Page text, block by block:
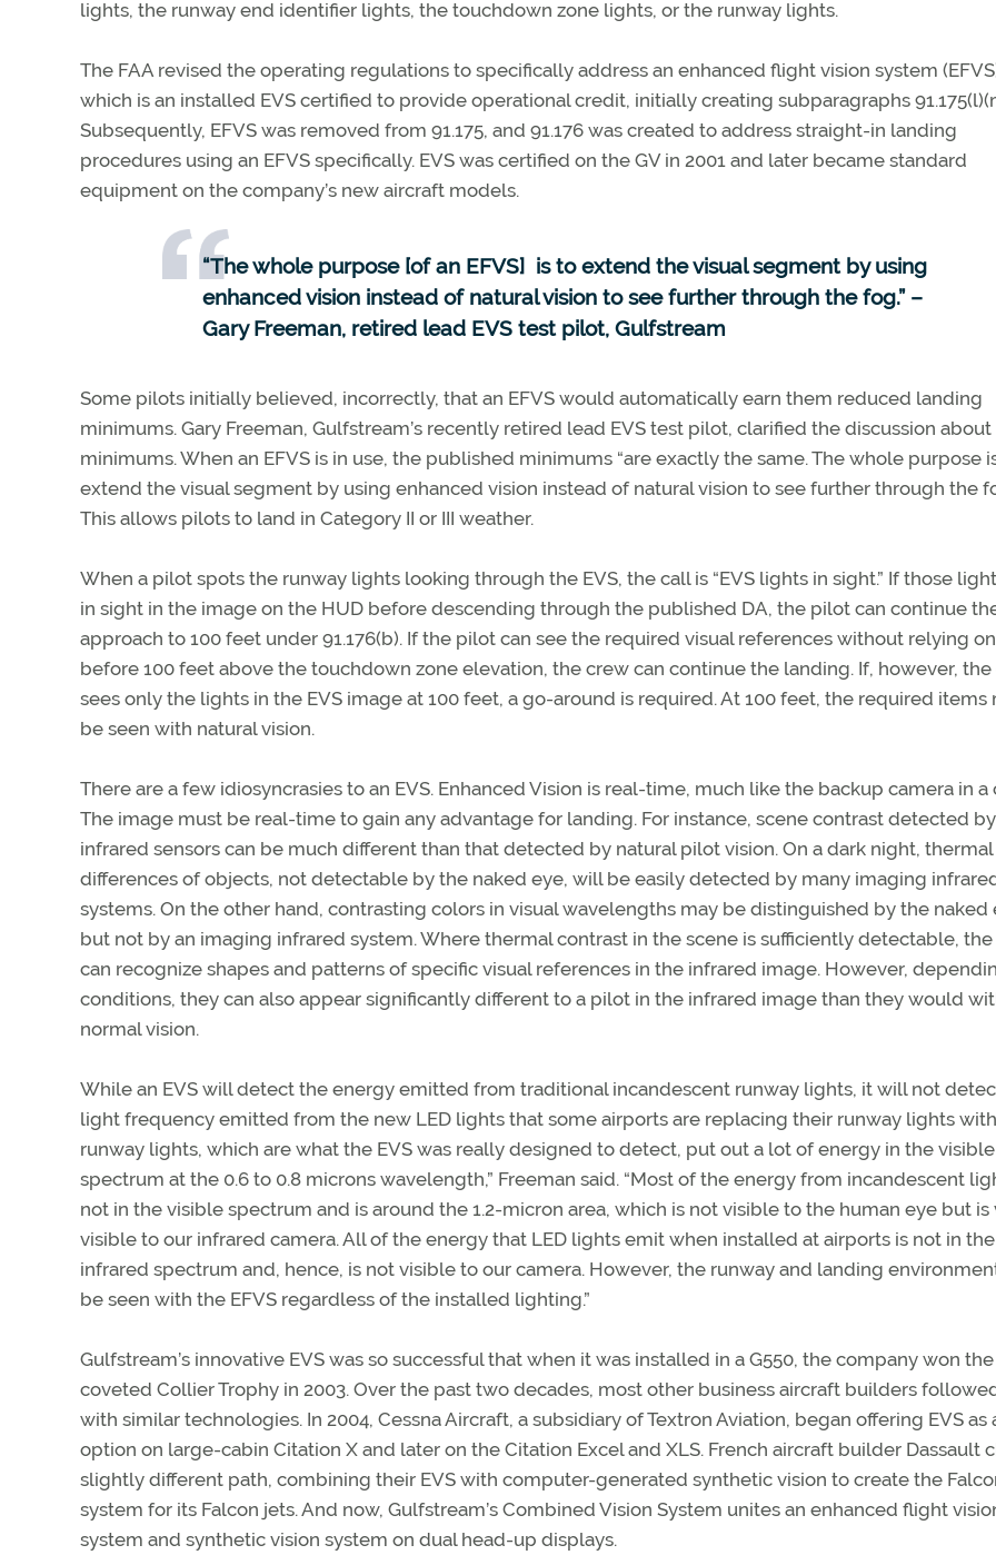
lights, the runway end identifier lights, the touchdown zone lights, or the runway lights.
The FAA revised the operating regulations to specifically address an enhanced flight vision system
which is an installed EVS certified to provide operational credit, initially creating subparagraphs
Subsequently, EFVS was removed from 91.175, and 91.176 was created to address straight-in landing
procedures using an EFVS specifically. EVS was certified on the GV in 2001 and later became standard
equipment on the company’s new aircraft models.
“The whole purpose [of an EFVS] is to extend the visual segment by using
enhanced vision instead of natural vision to see further through the fog.” –
Gary Freeman, retired lead EVS test pilot, Gulfstream
Some pilots initially believed, incorrectly, that an EFVS would automatically earn them reduced landing
minimums. Gary Freeman, Gulfstream’s recently retired lead EVS test pilot, clarified the discussion about
minimums. When an EFVS is in use, the published minimums “are exactly the same. The whole purpose
extend the visual segment by using enhanced vision instead of natural vision to see further through the
This allows pilots to land in Category II or III weather.
When a pilot spots the runway lights looking through the EVS, the call is “EVS lights in sight.” If those
in sight in the image on the HUD before descending through the published DA, the pilot can continue
approach to 100 feet under 91.176(b). If the pilot can see the required visual references without relying on
before 100 feet above the touchdown zone elevation, the crew can continue the landing. If, however,
sees only the lights in the EVS image at 100 feet, a go-around is required. At 100 feet, the required items
be seen with natural vision.
There are a few idiosyncrasies to an EVS. Enhanced Vision is real-time, much like the backup camera in a
The image must be real-time to gain any advantage for landing. For instance, scene contrast detected by
infrared sensors can be much different than that detected by natural pilot vision. On a dark night, thermal
differences of objects, not detectable by the naked eye, will be easily detected by many imaging
systems. On the other hand, contrasting colors in visual wavelengths may be distinguished by the naked
but not by an imaging infrared system. Where thermal contrast in the scene is sufficiently detectable,
can recognize shapes and patterns of specific visual references in the infrared image. However,
conditions, they can also appear significantly different to a pilot in the infrared image than they would
normal vision.
While an EVS will detect the energy emitted from traditional incandescent runway lights, it will not
light frequency emitted from the new LED lights that some airports are replacing their runway lights
runway lights, which are what the EVS was really designed to detect, put out a lot of energy in the visible
spectrum at the 0.6 to 0.8 microns wavelength,” Freeman said. “Most of the energy from incandescent
not in the visible spectrum and is around the 1.2-micron area, which is not visible to the human eye but is
visible to our infrared camera. All of the energy that LED lights emit when installed at airports is not in the
infrared spectrum and, hence, is not visible to our camera. However, the runway and landing
be seen with the EFVS regardless of the installed lighting.”
Gulfstream’s innovative EVS was so successful that when it was installed in a G550, the company won the
coveted Collier Trophy in 2003. Over the past two decades, most other business aircraft builders
with similar technologies. In 2004, Cessna Aircraft, a subsidiary of Textron Aviation, began offering EVS as
option on large-cabin Citation X and later on the Citation Excel and XLS. French aircraft builder Dassault
slightly different path, combining their EVS with computer-generated synthetic vision to create the
system for its Falcon jets. And now, Gulfstream’s Combined Vision System unites an enhanced flight
system and synthetic vision system on dual head-up displays.